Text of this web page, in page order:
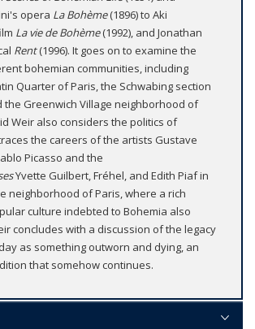
opera La Bohème(1896) to Aki
La vie de Bohème(1992), and Jonathan
Rent(1996). It goes on to examine the
bohemian communities, including
Quarter of Paris, the Schwabing section
the Greenwich Village neighborhood of
Weir also considers the politics of
the careers of the artists Gustave
Picasso and the
Yvette Guilbert, Fréhel, and Edith Piaf in
neighborhood of Paris, where a rich
culture indebted to Bohemia also
concludes with a discussion of the legacy
as something outworn and dying, an
that somehow continues.